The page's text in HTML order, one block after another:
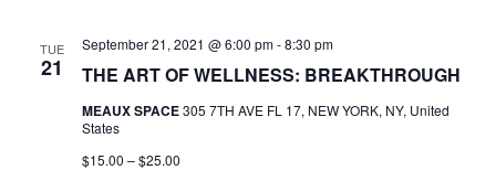
TUE
21 THE ART OF WELLNESS: BREAKTHROUGH
September 21, 2021 @ 6:00 pm-8:30 pm
MEAUX SPACE305 7TH AVE FL 17, NEW YORK, NY, United
States
$15.00 – $25.00